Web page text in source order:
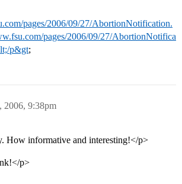
pages/2006/09/27/AbortionNotification.
pages/2006/09/27/AbortionNotifica
p&gt;
2006, 9:38pm
How informative and interesting!</p>
p>